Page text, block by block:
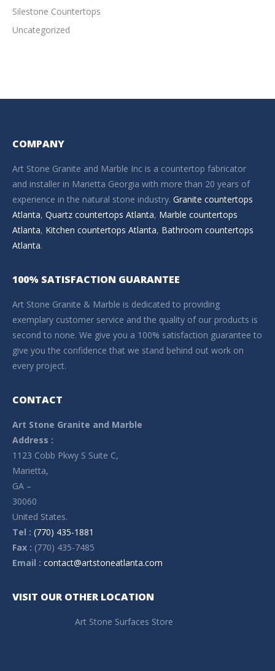
Silestone Countertops
Uncategorized
COMPANY
Art Stone Granite and Marble Inc is a countertop fabricator
and installer in Marietta Georgia with more than 20 years of
experience in the natural stone industry. Granite countertops
Atlanta, Quartz countertops Atlanta, Marble countertops
Atlanta, Kitchen countertops Atlanta, Bathroom countertops
Atlanta.
100% SATISFACTION GUARANTEE
Art Stone Granite & Marble is dedicated to providing
exemplary customer service and the quality of our products is
second to none. We give you a 100% satisfaction guarantee to
give you the confidence that we stand behind out work on
every project.
CONTACT
Art Stone Granite and Marble
Address :
1123 Cobb Pkwy S Suite C,
Marietta,
GA –
30060
United States.
Tel : (770) 435-1881
Fax : (770) 435-7485
Email : contact@artstoneatlanta.com
VISIT OUR OTHER LOCATION
Art Stone Surfaces Store